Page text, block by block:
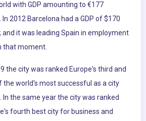
with GDP amounting to €177
In 2012 Barcelona had a GDP of $170
and it was leading Spain in employment
that moment.
the city was ranked Europe's third and
the world's most successful as a city
In the same year the city was ranked
fourth best city for business and